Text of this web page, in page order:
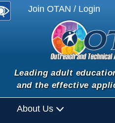
Join OTAN / Login
Leading adult
and the effective
About Us